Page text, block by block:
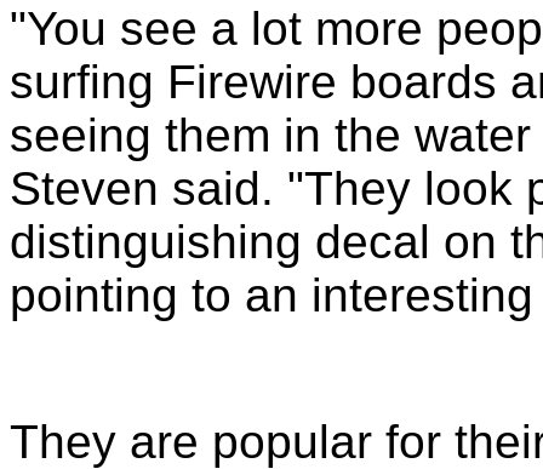
"You see a lot more
surfing Firewire boards
seeing them in the
Steven said. "They look
distinguishing decal on
pointing to an
They are popular for